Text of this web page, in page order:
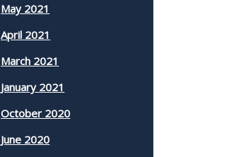
May 2021
April 2021
March 2021
January 2021
October 2020
June 2020